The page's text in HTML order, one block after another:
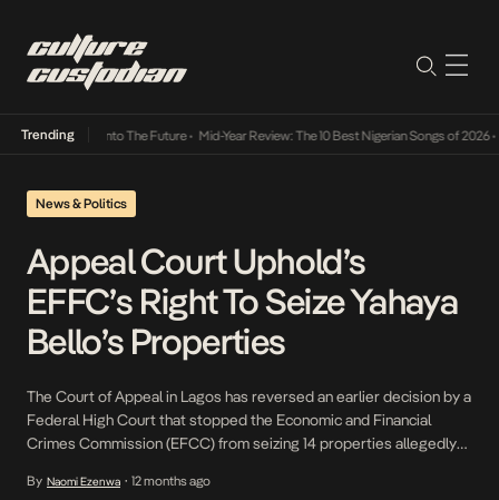
Trending
Its Way Into The Future• Mid-Year Review: The 10 Best Nigerian Songs of 2026•
News & Politics
Appeal Court Uphold’s
EFFC’s Right To Seize Yahaya
Bello’s Properties
The Court of Appeal in Lagos has reversed an earlier decision by a
Federal High Court that stopped the Economic and Financial
Crimes Commission (EFCC) from seizing 14 properties allegedly
court case involving fraud and misappropriation of funds. Justice
By Naomi Ezenwa • 12 months ago